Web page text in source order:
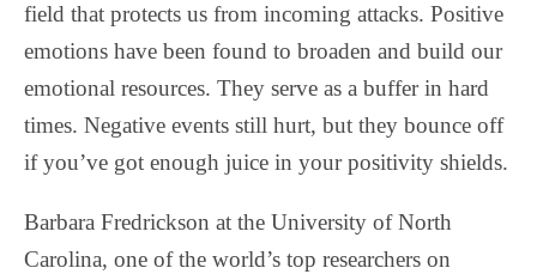
field that protects us from incoming attacks. Positive
emotions have been found to broaden and build our
emotional resources. They serve as a buffer in hard
times. Negative events still hurt, but they bounce off
if you’ve got enough juice in your positivity shields.
Barbara Fredrickson at the University of North
Carolina, one of the world’s top researchers on